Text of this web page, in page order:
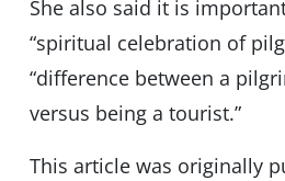
She also said it is
“spiritual celebration of
“difference between a
versus being a tourist.”
This article was originally